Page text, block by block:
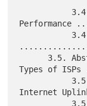
Types of
Internet